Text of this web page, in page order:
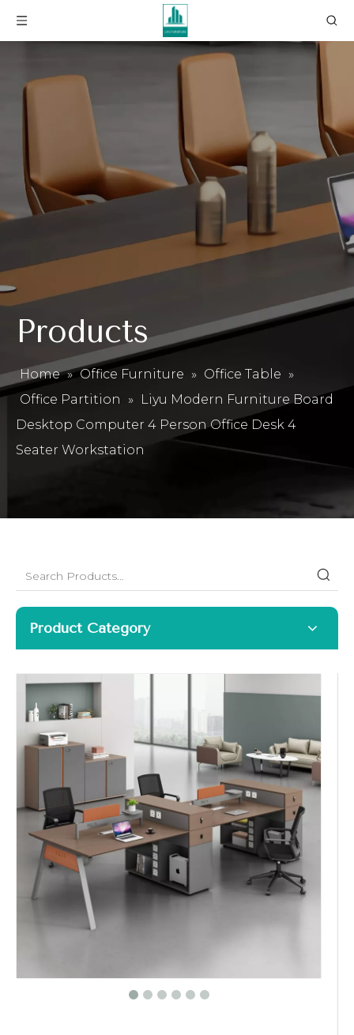
Products
Home » Office Furniture » Office Table »
Office Partition
» Liyu Modern Furniture Board
Desktop Computer 4 Person Office Desk 4
Seater Workstation
Product Category